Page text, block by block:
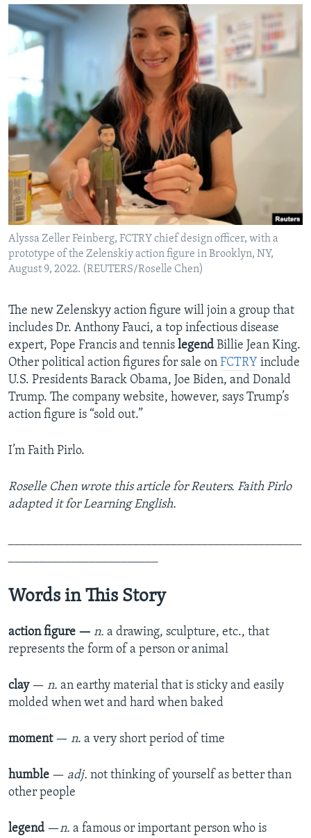
Alyssa Zeller Feinberg, FCTRY chief design officer, with a
prototype of the Zelenskiy action figure in Brooklyn, NY,
August 9, 2022. (REUTERS/Roselle Chen)
The new Zelenskyy action figure will join a group that
includes Dr. Anthony Fauci, a top infectious disease
expert, Pope Francis and tennis legend Billie Jean King.
Other political action figures for sale on FCTRY include
U.S. Presidents Barack Obama, Joe Biden, and Donald
Trump. The company website, however, says Trump’s
action figure is “sold out.”
I’m Faith Pirlo.
Roselle Chen wrote this article for Reuters. Faith Pirlo
adapted it for Learning English.
Words in This Story
action figure — n. a drawing, sculpture, etc., that
represents the form of a person or animal
clay — n. an earthy material that is sticky and easily
molded when wet and hard when baked
moment— n. a very short period of time
humble — adj. not thinking of yourself as better than
other people
legend —​n. a famous or important person who is